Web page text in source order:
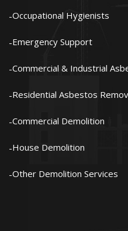
Occupational Hygienists
Emergency Support
Commercial & Industrial
Residential Asbestos
Commercial Demolition
House Demolition
Other Demolition Services